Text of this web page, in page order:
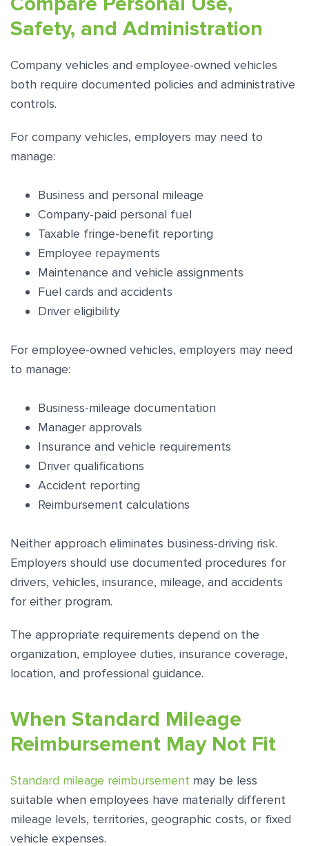
Safety, and Administration
Company vehicles and employee-owned vehicles
both require documented policies and administrative
controls.
For company vehicles, employers may need to
manage:
Business and personal mileage
Company-paid personal fuel
Taxable fringe-benefit reporting
Employee repayments
Maintenance and vehicle assignments
Fuel cards and accidents
Driver eligibility
For employee-owned vehicles, employers may need
to manage:
Business-mileage documentation
Manager approvals
Insurance and vehicle requirements
Driver qualifications
Accident reporting
Reimbursement calculations
Neither approach eliminates business-driving risk.
Employers should use documented procedures for
drivers, vehicles, insurance, mileage, and accidents
for either program.
The appropriate requirements depend on the
organization, employee duties, insurance coverage,
location, and professional guidance.
When Standard Mileage
Reimbursement May Not Fit
Standard mileage reimbursement may be less
suitable when employees have materially different
mileage levels, territories, geographic costs, or fixed
vehicle expenses.